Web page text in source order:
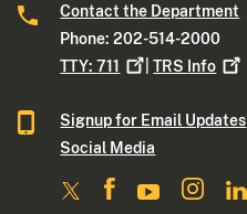
Contact the Department
Phone: 202-514-2000
TTY:711 |TRS Info
Signup for Email Updates
Social Media